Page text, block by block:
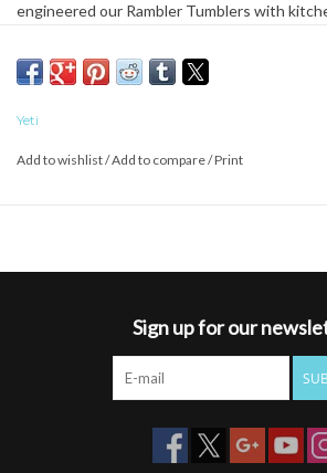
engineered our Rambler Tumblers with
Tumblers keep ice 2X longer than plastic
beverages. Rambler Tumblers are BPA free,
Yeti
Add to wishlist/Add to compare/Print
Sign up for our